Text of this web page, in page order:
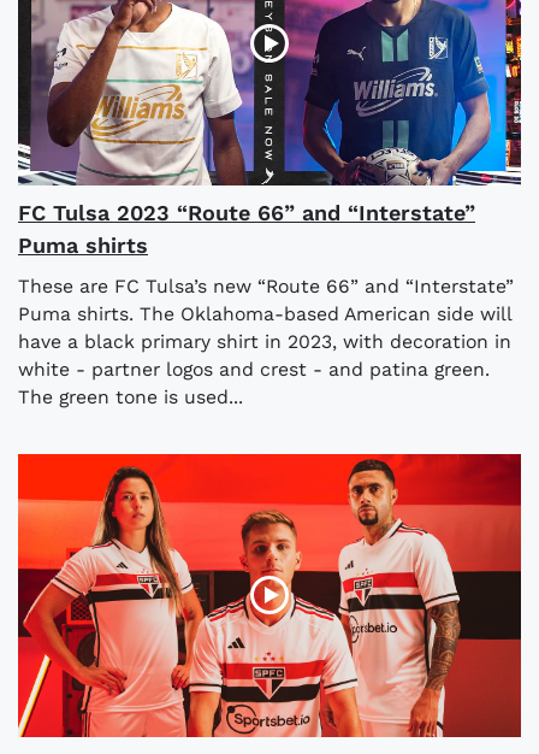
FC Tulsa 2023 “Route 66” and “Interstate”
Puma shirts
These are FC Tulsa’s new “Route 66” and “Interstate”
Puma shirts. The Oklahoma-based American side will
have a black primary shirt in 2023, with decoration in
white - partner logos and crest - and patina green.
The green tone is used...